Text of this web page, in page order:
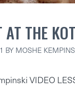
THE
BY MOSHE
VIDEO